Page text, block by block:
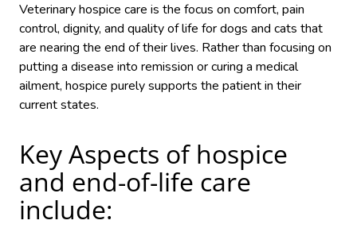
Veterinary hospice care is the focus on comfort, pain
control, dignity, and quality of life for dogs and cats that
are nearing the end of their lives. Rather than focusing on
putting a disease into remission or curing a medical
ailment, hospice purely supports the patient in their
current states.
Key Aspects of hospice
and end-of-life care
include: